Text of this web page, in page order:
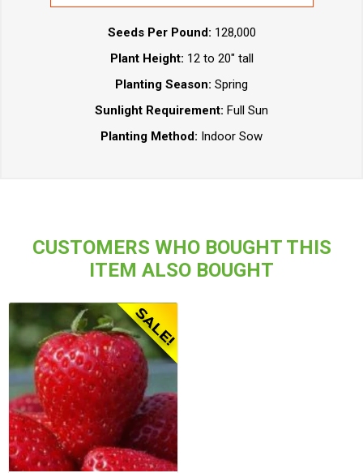
Seeds Per Pound: 128,000
Plant Height: 12 to 20" tall
Planting Season: Spring
Sunlight Requirement: Full Sun
Planting Method: Indoor Sow
CUSTOMERS WHO BOUGHT THIS
ITEM ALSO BOUGHT